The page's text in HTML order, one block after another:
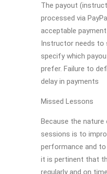
The payout
processed via
acceptable
Instructor needs to
specify which
prefer. Failure to
delay in payments
Missed Lessons
Because the
sessions is to
performance and
it is pertinent that
regularly and on